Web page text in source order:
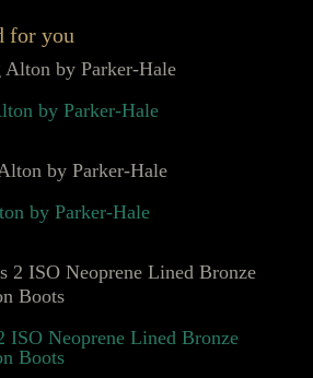
for you
by Parker-Hale
by Parker-Hale
ISO Neoprene Lined Bronze
Boots